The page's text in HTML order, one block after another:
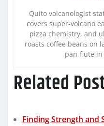
Quito volcanologist
covers super-volcano
pizza chemistry, and
roasts coffee beans on
pan-flute
Related
Finding Strength and